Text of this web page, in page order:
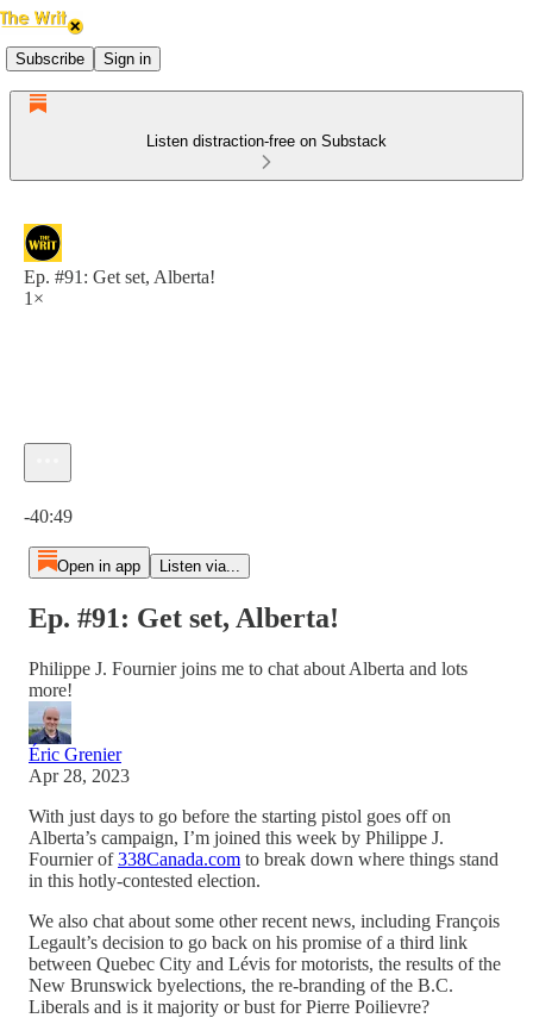
Subscribe Sign in
Listen distraction-free on Substack
Ep. #91: Get set, Alberta!
1×
-40:49
Open in app Listen via...
Ep. #91: Get set, Alberta!
Philippe J. Fournier joins me to chat about Alberta and lots
more!
Éric Grenier
Apr 28, 2023
With just days to go before the starting pistol goes off on
Alberta’s campaign, I’m joined this week by Philippe J.
Fournier of338Canada.com to break down where things stand
in this hotly-contested election.
We also chat about some other recent news, including François
Legault’s decision to go back on his promise of a third link
between Quebec City and Lévis for motorists, the results of the
New Brunswick byelections, the re-branding of the B.C.
Liberals and is it majority or bust for Pierre Poilievre?